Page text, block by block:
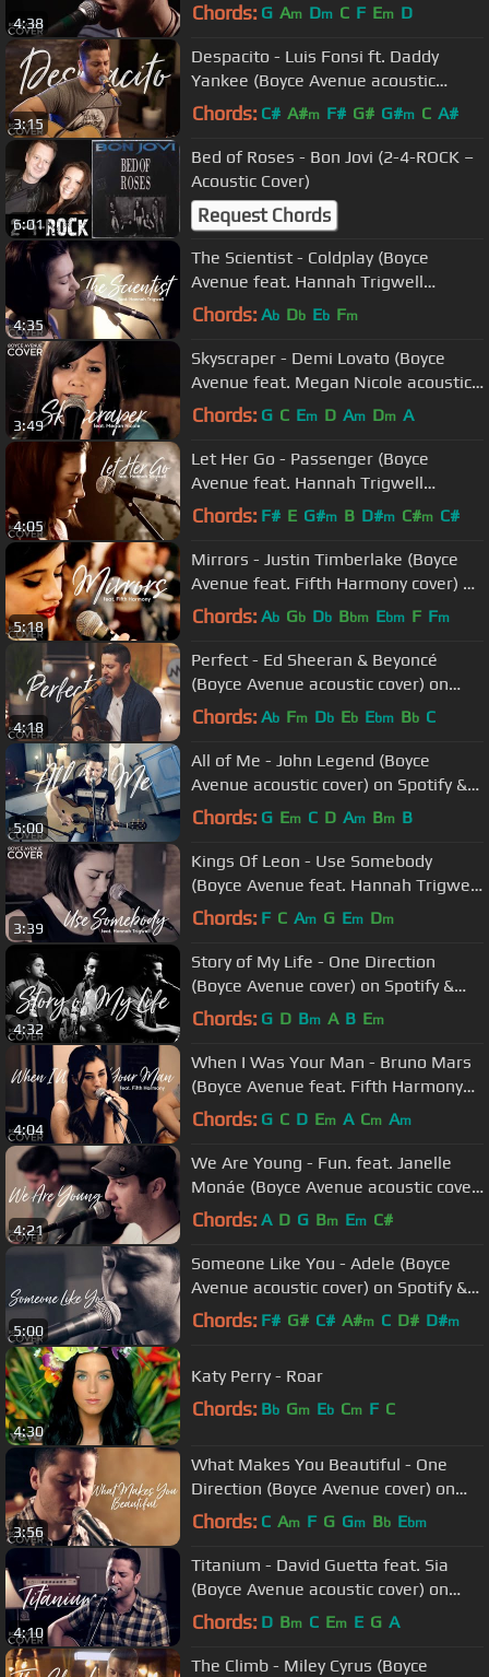
4:38 Chords: G Am Dm C F Em D
3:15
Despacito - Luis Fonsi ft. Daddy
Yankee (Boyce Avenue acoustic
cover) on Spotify & Apple
Chords: C# A#m F# G# G#m C A#
6:01
Bed of Roses - Bon Jovi (2-4-ROCK –
Acoustic Cover)
Request Chords
4:35
The Scientist - Coldplay (Boyce
Avenue feat. Hannah Trigwell
acoustic cover) on Spotify & Apple
Chords: Ab Db Eb Fm
3:49
Skyscraper - Demi Lovato (Boyce
Avenue feat. Megan Nicole acoustic
cover) on Spotify & Apple
Chords: G C Em D Am Dm A
4:05
Let Her Go - Passenger (Boyce
Avenue feat. Hannah Trigwell
acoustic cover) on Spotify & Apple
Chords: F# E G#m B D#m C#m C#
5:18
Mirrors - Justin Timberlake (Boyce
Avenue feat. Fifth Harmony cover) on
Spotify & Apple
Chords: Ab Gb Db Bbm Ebm F Fm
4:18
Perfect - Ed Sheeran & Beyoncé
(Boyce Avenue acoustic cover) on
Spotify & Apple
Chords: Ab Fm Db Eb Ebm Bb C
5:00
All of Me - John Legend (Boyce
Avenue acoustic cover) on Spotify &
Apple
Chords: G Em C D Am Bm B
3:39
Kings Of Leon - Use Somebody
(Boyce Avenue feat. Hannah Trigwell
acoustic cover) on Spotify & Apple
Chords: F C Am G Em Dm
4:32
Story of My Life - One Direction
(Boyce Avenue cover) on Spotify &
Apple
Chords: G D Bm A B Em
4:04
When I Was Your Man - Bruno Mars
(Boyce Avenue feat. Fifth Harmony
cover) on Spotify & Apple
Chords: G C D Em A Cm Am
4:21
We Are Young - Fun. feat. Janelle
Monáe (Boyce Avenue acoustic cover)
on Spotify & Apple
Chords: A D G Bm Em C#
5:00
Someone Like You - Adele (Boyce
Avenue acoustic cover) on Spotify &
Apple
Chords: F# G# C# A#m C D# D#m
4:30
Katy Perry - Roar
Chords: Bb Gm Eb Cm F C
3:56
What Makes You Beautiful - One
Direction (Boyce Avenue cover) on
Spotify & Apple
Chords: C Am F G Gm Bb Ebm
4:10
Titanium - David Guetta feat. Sia
(Boyce Avenue acoustic cover) on
Spotify & Apple
Chords: D Bm C Em E G A
The Climb - Miley Cyrus (Boyce